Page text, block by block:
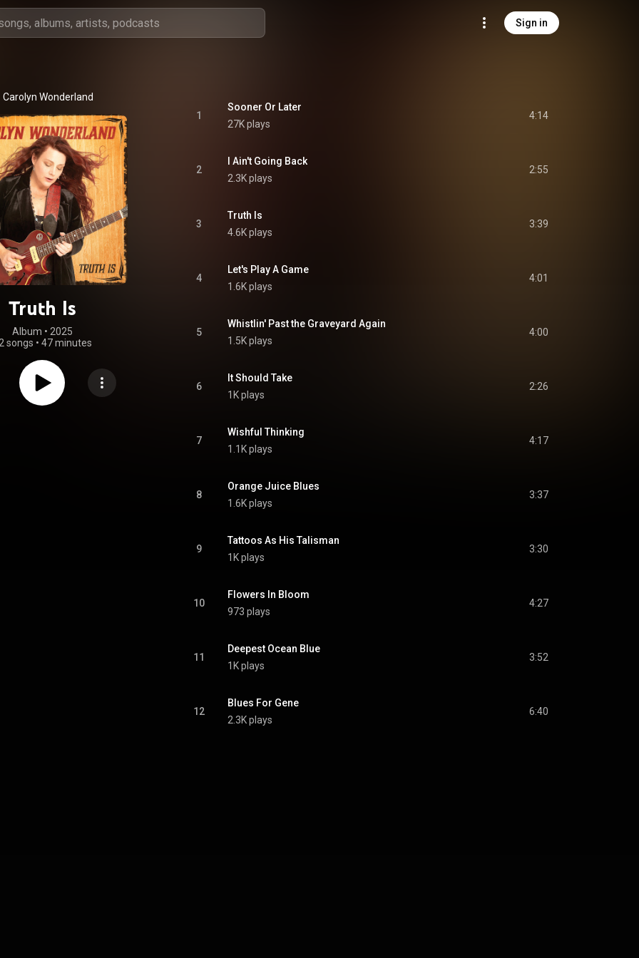
Sign in
Carolyn Wonderland
Truth Is
Album • 2025
songs • 47 minutes
1
Sooner Or Later
27K plays
4:14
2
I Ain't Going Back
2.3K plays
2:55
3
Truth Is
4.6K plays
3:39
4
Let's Play A Game
1.6K plays
4:01
5
Whistlin' Past the Graveyard Again
1.5K plays
4:00
6
It Should Take
1K plays
2:26
7
Wishful Thinking
1.1K plays
4:17
8
Orange Juice Blues
1.6K plays
3:37
9
Tattoos As His Talisman
1K plays
3:30
10
Flowers In Bloom
973 plays
4:27
11
Deepest Ocean Blue
1K plays
3:52
12
Blues For Gene
2.3K plays
6:40